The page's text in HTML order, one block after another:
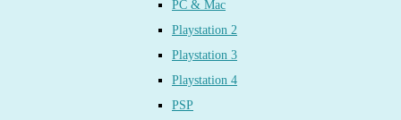
PC & Mac
Playstation 2
Playstation 3
Playstation 4
PSP